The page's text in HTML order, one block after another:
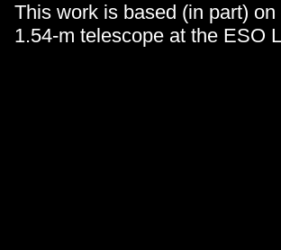
This work is based (in part)
1.54-m telescope at the ESO